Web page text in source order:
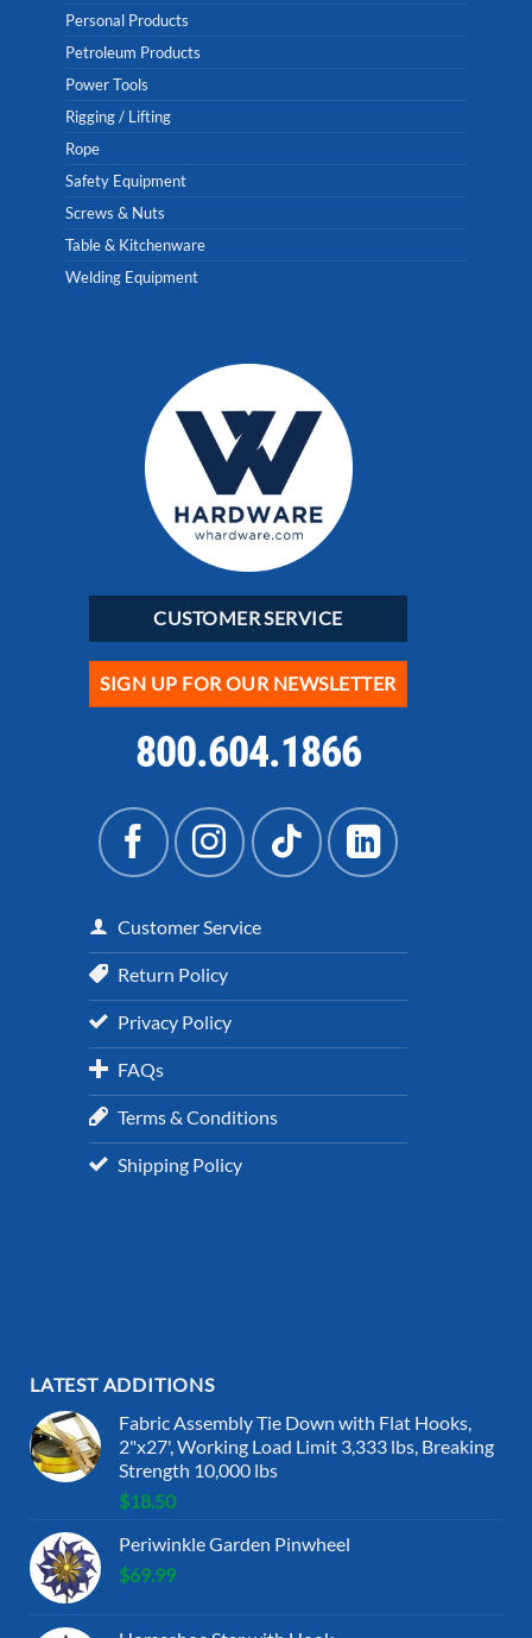
Personal Products
Petroleum Products
Power Tools
Rigging / Lifting
Rope
Safety Equipment
Screws & Nuts
Table & Kitchenware
Welding Equipment
CUSTOMER SERVICE
SIGN UP FOR OUR NEWSLETTER
800.604.1866
Customer Service
Return Policy
Privacy Policy
FAQs
Terms & Conditions
Shipping Policy
LATEST ADDITIONS
Fabric Assembly Tie Down with Flat Hooks,
2"x27', Working Load Limit 3,333 lbs, Breaking
Strength 10,000 lbs
$18.50
Periwinkle Garden Pinwheel
$69.99